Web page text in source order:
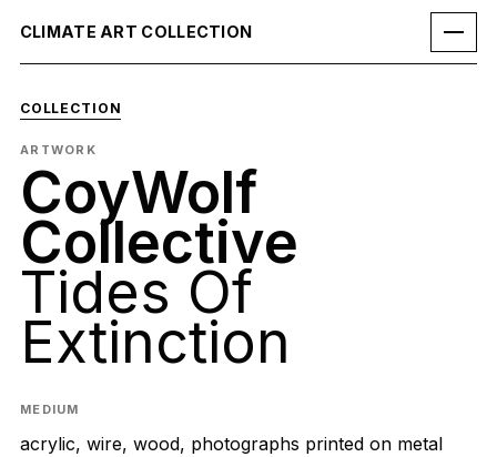
CLIMATE ART COLLECTION
COLLECTION
ARTWORK
CoyWolf
Collective
Tides Of
Extinction
MEDIUM
acrylic, wire, wood, photographs printed on metal